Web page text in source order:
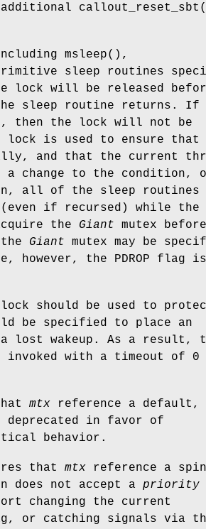
callout_reset_sbt
msleep(),
sleep routines
lock will be released
sleep routine returns. If
then the lock will not be
lock is used to ensure that
and that the current
a change to the condition,
all of the sleep routines
(even if recursed) while the
the Giant mutex before
Giant mutex may be
however, the
PDROP flag is
should be used to
be specified to place an
a lost wakeup. As a result,
with a timeout of 0
mtx reference a default,
in favor of
behavior.
that mtx reference a spin
does not accept a priority
changing the current
or catching signals via